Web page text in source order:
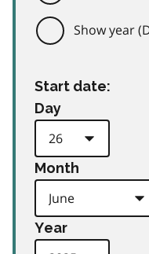
Show year
Start date:
Day
Month
Year